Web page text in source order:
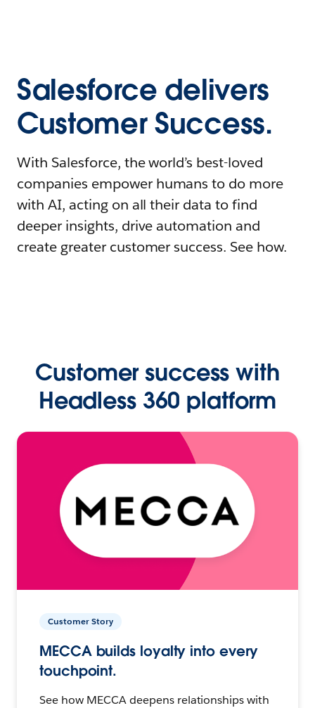
Salesforce delivers
Customer Success.
With Salesforce, the world’s best-loved
companies empower humans to do more
with AI, acting on all their data to find
deeper insights, drive automation and
create greater customer success. See how.
Customer success with
Headless 360 platform
Customer Story
MECCA builds loyalty into every
touchpoint.
See how MECCA deepens relationships with